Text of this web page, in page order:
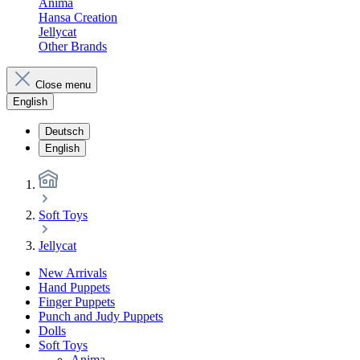
Anima
Hansa Creation
Jellycat
Other Brands
Close menu
English
Deutsch
English
Soft Toys
Jellycat
New Arrivals
Hand Puppets
Finger Puppets
Punch and Judy Puppets
Dolls
Soft Toys